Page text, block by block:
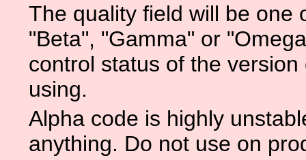
The quality field will be one
"Beta", "Gamma" or
control status of the
using.
Alpha code is highly
anything. Do not use on